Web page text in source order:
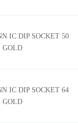
IC DIP SOCKET 50
GOLD
IC DIP SOCKET 64
GOLD